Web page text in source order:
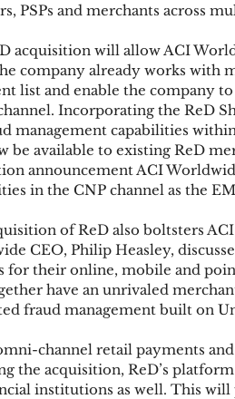
SCA acquisition
PSPs and merchants across
acquisition will allow ACI
company already works with
list and enable the company
Incorporating the ReD
management capabilities
be available to existing ReD
announcement ACI
in the CNP channel as the
of ReD also boltsters
CEO, Philip Heasley,
for their online, mobile and
have an unrivaled
fraud management built on
channel retail payments
the acquisition, ReD’s platform
institutions as well. This